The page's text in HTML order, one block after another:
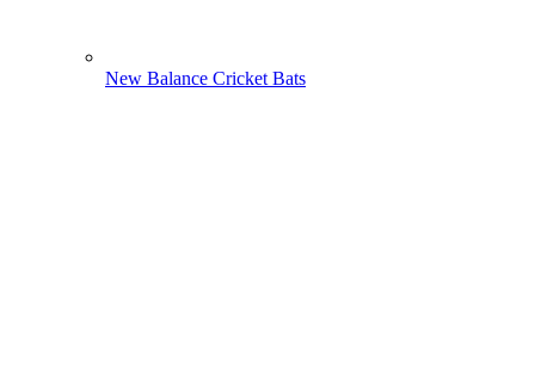
New Balance Cricket Bats